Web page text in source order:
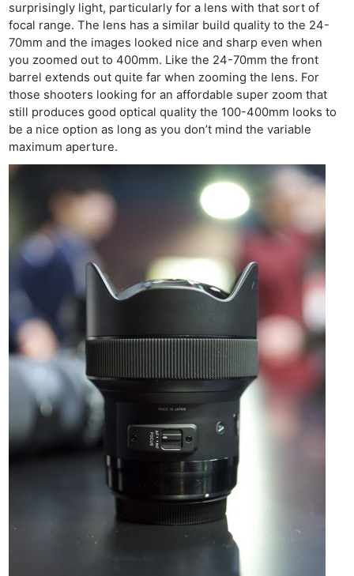
surprisingly light, particularly for a lens with that sort of
focal range. The lens has a similar build quality to the 24-
70mm and the images looked nice and sharp even when
you zoomed out to 400mm. Like the 24-70mm the front
barrel extends out quite far when zooming the lens. For
those shooters looking for an affordable super zoom that
still produces good optical quality the 100-400mm looks to
be a nice option as long as you don’t mind the variable
maximum aperture.